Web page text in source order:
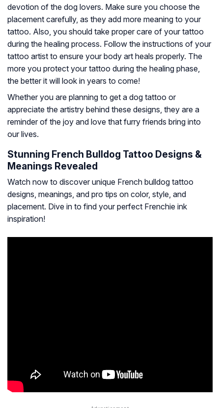
devotion of the dog lovers. Make sure you choose the
placement carefully, as they add more meaning to your
tattoo. Also, you should take proper care of your tattoo
during the healing process. Follow the instructions of your
tattoo artist to ensure your body art heals properly. The
more you protect your tattoo during the healing phase,
the better it will look in years to come!
Whether you are planning to get a dog tattoo or
appreciate the artistry behind these designs, they are a
reminder of the joy and love that furry friends bring into
our lives.
Stunning French Bulldog Tattoo Designs &
Meanings Revealed
Watch now to discover unique French bulldog tattoo
designs, meanings, and pro tips on color, style, and
placement. Dive in to find your perfect Frenchie ink
inspiration!